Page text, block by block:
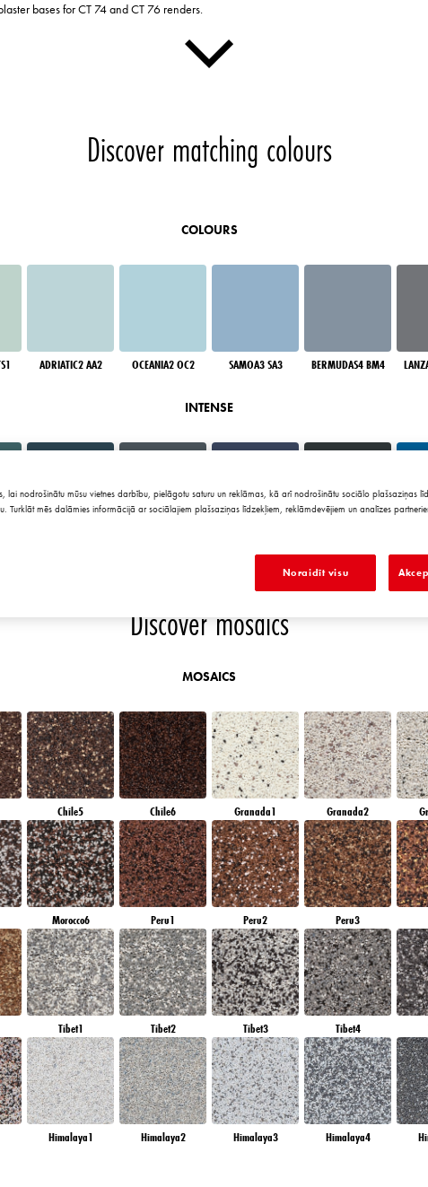
bases for CT 74 and CT 76 renders.
Discover matching colours
COLOURS
ADRIATIC2 AA2 OCEANIA2 OC2 SAMOA3 SA3 BERMUDAS4 BM4
INTENSE
Discover mosaics
MOSAICS
Chile5 Chile6 Granada1 Granada2
Morocco6 Peru1 Peru2 Peru3
Tibet1 Tibet2 Tibet3 Tibet4
Himalaya1 Himalaya2 Himalaya3 Himalaya4
lai nodrošinātu mūsu vietnes darbību, pielāgotu saturu un reklāmas, kā arī nodrošinātu sociālo plašsaziņas
Turklāt mēs dalāmies informācijā ar sociālajiem plašsaziņas līdzekļiem, reklāmdevējiem un analīzes
Noraidīt visu